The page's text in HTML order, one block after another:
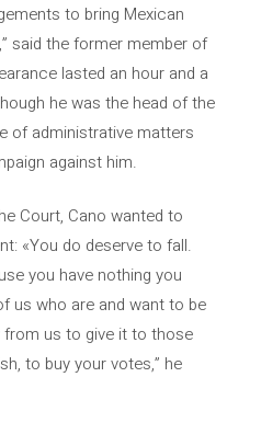
to bring Mexican
said the former member of
lasted an hour and a
he was the head of the
of administrative matters
against him.
Court, Cano wanted to
«You do deserve to fall.
you have nothing you
us who are and want to be
from us to give it to those
to buy your votes,” he